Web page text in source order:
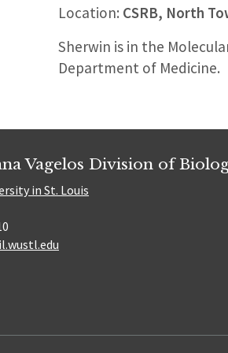
Location: CSRB, North
Sherwin is in the
Department of Medicine.
Vagelos Division of
in St. Louis